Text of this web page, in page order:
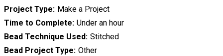
Project Type
Make a Project
Time to Complete Under an hour
Bead Technique Used Stitched
Bead Project Type Other